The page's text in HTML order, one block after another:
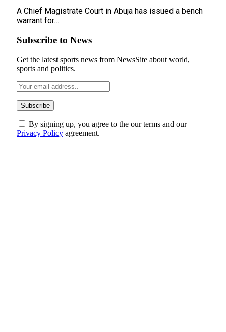
A Chief Magistrate Court in Abuja has issued a bench
warrant for…
Subscribe to News
Get the latest sports news from NewsSite about world,
sports and politics.
By signing up, you agree to the our terms and our
Privacy Policy agreement.